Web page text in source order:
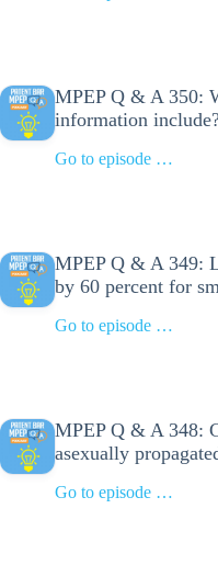
MPEP Q & A 350:
information
Go to episode …
MPEP Q & A 349:
by 60 percent for
Go to episode …
MPEP Q & A 348:
asexually
Go to episode …